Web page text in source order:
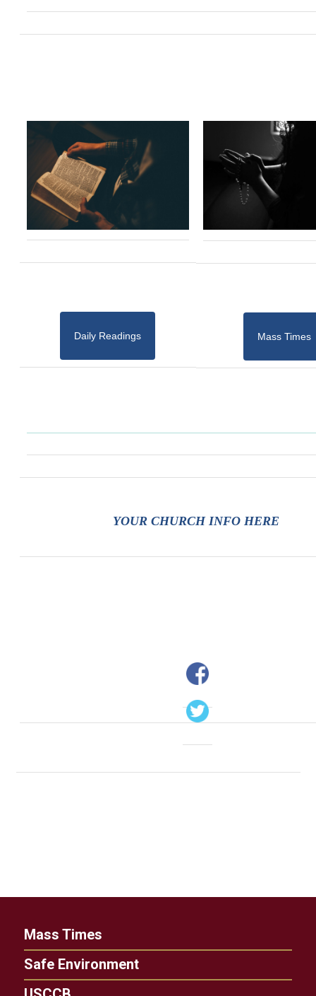
Daily Readings Mass Times
YOUR CHURCH INFO HERE
Mass Times
Safe Environment